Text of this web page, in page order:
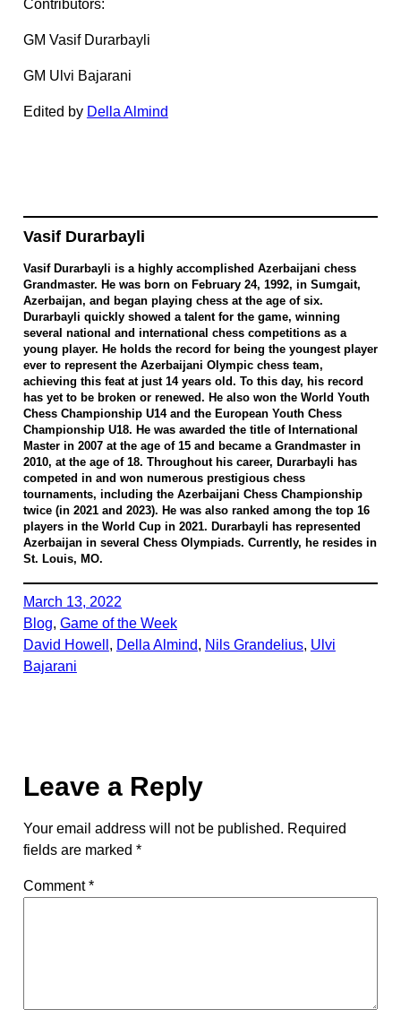
Contributors:
GM Vasif Durarbayli
GM Ulvi Bajarani
Edited by Della Almind
Vasif Durarbayli
Vasif Durarbayli is a highly accomplished Azerbaijani chess
Grandmaster. He was born on February 24, 1992, in Sumgait,
Azerbaijan, and began playing chess at the age of six.
Durarbayli quickly showed a talent for the game, winning
several national and international chess competitions as a
young player. He holds the record for being the youngest player
ever to represent the Azerbaijani Olympic chess team,
achieving this feat at just 14 years old. To this day, his record
has yet to be broken or renewed. He also won the World Youth
Chess Championship U14 and the European Youth Chess
Championship U18. He was awarded the title of International
Master in 2007 at the age of 15 and became a Grandmaster in
2010, at the age of 18. Throughout his career, Durarbayli has
competed in and won numerous prestigious chess
tournaments, including the Azerbaijani Chess Championship
twice (in 2021 and 2023). He was also ranked among the top 16
players in the World Cup in 2021. Durarbayli has represented
Azerbaijan in several Chess Olympiads. Currently, he resides in
St. Louis, MO.
March 13, 2022
Blog, Game of the Week
David Howell , Della Almind, Nils Grandelius, Ulvi
Bajarani
Leave a Reply
Your email address will not be published. Required
fields are marked *
Comment*